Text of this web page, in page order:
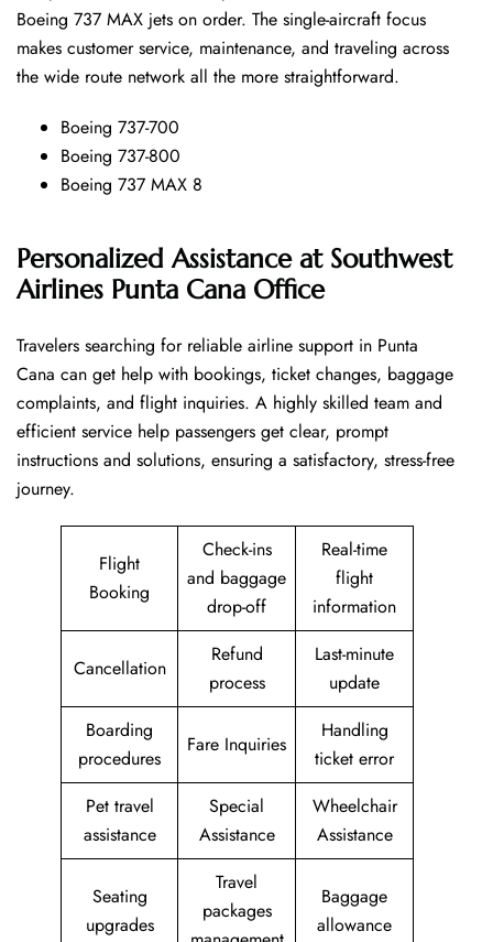
Boeing 737 MAX jets on order. The single-aircraft focus
makes customer service, maintenance, and traveling across
the wide route network all the more ​‍​‌‍​‍‌​‍​‌‍​‍‌straightforward.
Boeing 737-700
Boeing 737-800
Boeing 737 MAX 8
Personalized Assistance at Southwest
Airlines Punta Cana Office
Travelers​‍​‌‍​‍‌​‍​‌‍​‍‌ searching for reliable airline support in Punta
Cana can get help with bookings, ticket changes, baggage
complaints, and flight inquiries. A highly skilled team and
efficient service help passengers get clear, prompt
instructions and solutions, ensuring a satisfactory, stress-free
journey.
Flight
Booking
Check-ins
and baggage
drop-off
Real-time
flight
information
Cancellation
Refund
process
Last-minute
update
Boarding
procedures
Fare Inquiries
Handling
ticket error
Pet travel
assistance
Special
Assistance
Wheelchair
Assistance
Seating
upgrades
Travel
packages
Baggage
allowance